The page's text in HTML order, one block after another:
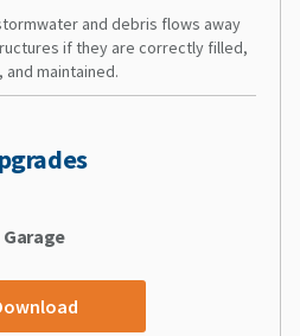
and debris flows away
if they are correctly filled,
and maintained.
Garage